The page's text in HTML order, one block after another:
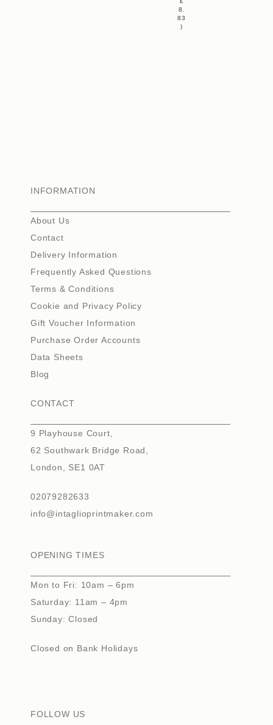
8.
83
)
INFORMATION
About Us
Contact
Delivery Information
Frequently Asked Questions
Terms & Conditions
Cookie and Privacy Policy
Gift Voucher Information
Purchase Order Accounts
Data Sheets
Blog
CONTACT
9 Playhouse Court,
62 Southwark Bridge Road,
London, SE1 0AT
02079282633
info@intaglioprintmaker.com
OPENING TIMES
Mon to Fri: 10am – 6pm
Saturday: 11am – 4pm
Sunday: Closed
Closed on Bank Holidays
FOLLOW US